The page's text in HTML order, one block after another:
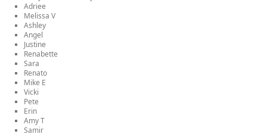
Adriee
Melissa V
Ashley
Angel
Justine
Renabette
Sara
Renato
Mike E
Vicki
Pete
Erin
Amy T
Samir